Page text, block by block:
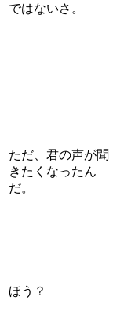
ではないさ。
ただ、君の声が聞
きたくなったん
だ。
ほう？